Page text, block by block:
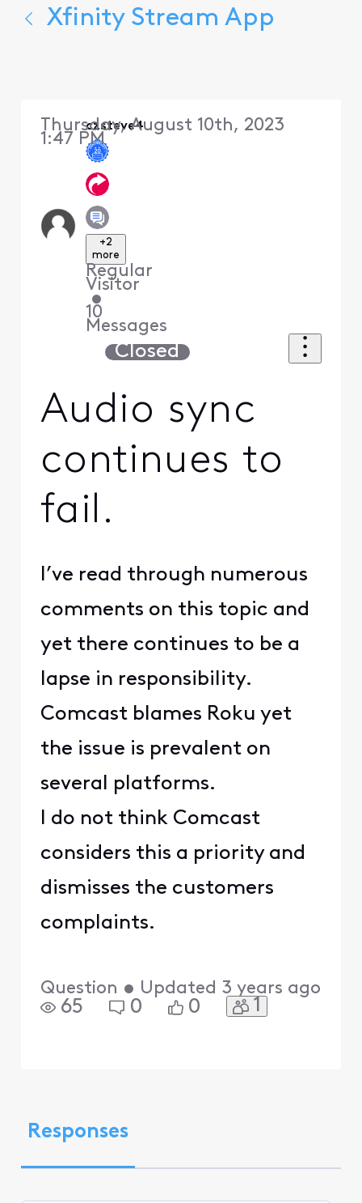
Xfinity Stream App
czsteve4
+2
more
Regular
Visitor
•
10
Messages
Thursday, August 10th, 2023
1:47 PM
Closed
Audio sync
continues to
fail.
I’ve read through numerous
comments on this topic and
yet there continues to be a
lapse in responsibility.
Comcast blames Roku yet
the issue is prevalent on
several platforms.
I do not think Comcast
considers this a priority and
dismisses the customers
complaints.
Question • Updated 3 years ago
65 0 0 1
Responses